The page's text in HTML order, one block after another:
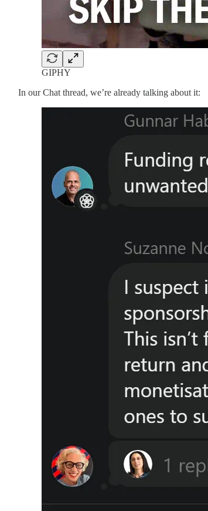
GIPHY
In our Chat thread, we’re already talking about it: